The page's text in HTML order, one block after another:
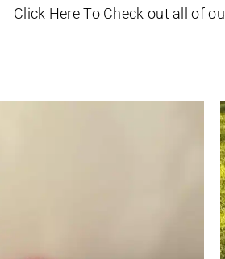
Click Here To Check out all of